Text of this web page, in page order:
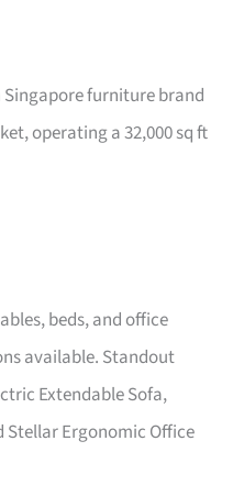
furniture brand
operating a 32,000 sq ft
beds, and office
available. Standout
Extendable Sofa,
Stellar Ergonomic Office